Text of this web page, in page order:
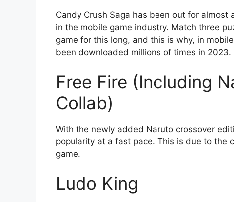
Candy Crush Saga has been out for
in the mobile game industry. Match three
game for this long, and this is why, in
been downloaded millions of times in 2023.
Free Fire (Including
Collab)
With the newly added Naruto crossover
popularity at a fast pace. This is due to the
game.
Ludo King